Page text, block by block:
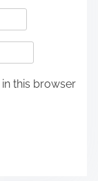
this browser